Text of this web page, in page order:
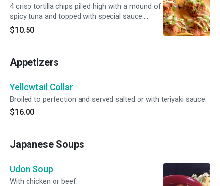
4 crisp tortilla chips pilled high with a mound of
spicy tuna and topped with special sauce.
Spicy.
$10.50
Appetizers
Yellowtail Collar
Broiled to perfection and served salted or with teriyaki sauce.
$16.00
Japanese Soups
Udon Soup
With chicken or beef.